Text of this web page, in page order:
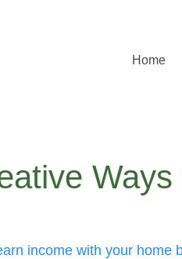
Home
income with your home